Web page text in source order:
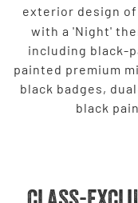
exterior design
with a 'Night'
including black-
painted premium
black badges,
black